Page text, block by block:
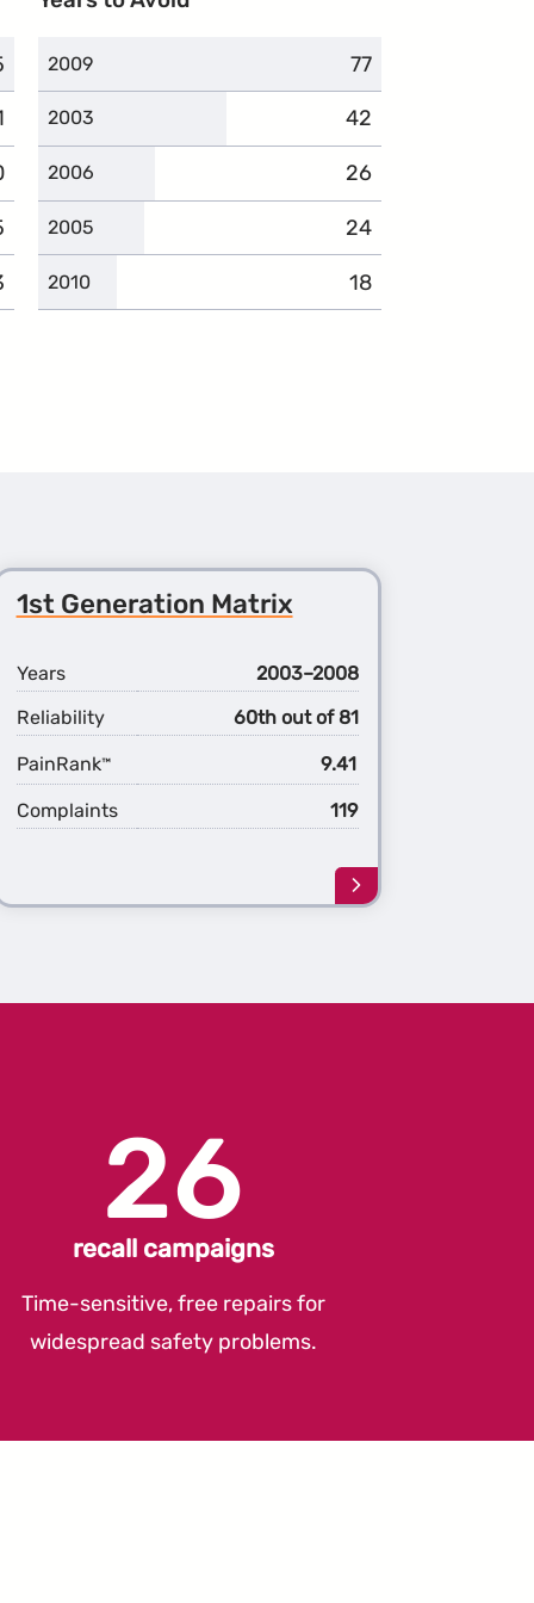
2009 77
complaints
2003 42
complaints
2006 26
complaints
2005 24
complaints
2010 18
complaints
1st Generation Matrix
Years
2003–2008
Reliability
60th out of 81
PainRank™ 9.41
Complaints 119
Learn
more
Generation
26
recall campaigns
Time-sensitive, free repairs for
widespread safety problems.